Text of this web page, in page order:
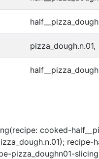
pizza_dough.n.01,
cooked-
pizza_doughn01-